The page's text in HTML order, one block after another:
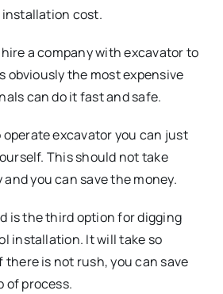
cost.
a company with excavator to
obviously the most expensive
can do it fast and safe.
operate excavator you can just
This should not take
you can save the money.
is the third option for digging
installation. It will take so
there is not rush, you can save
of process.